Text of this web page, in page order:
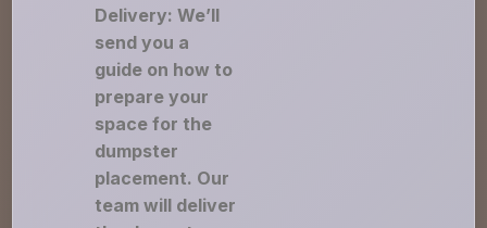
Delivery: We’ll
send you a
guide on how to
prepare your
space for the
dumpster
placement. Our
team will deliver